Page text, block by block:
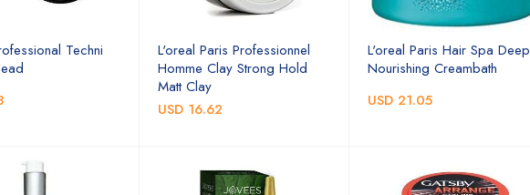
Techni
L'oreal Paris Professionnel
Homme Clay Strong Hold
Matt Clay
USD 16.62
L'oreal Paris Hair Spa Deep
Nourishing Creambath
USD 21.05